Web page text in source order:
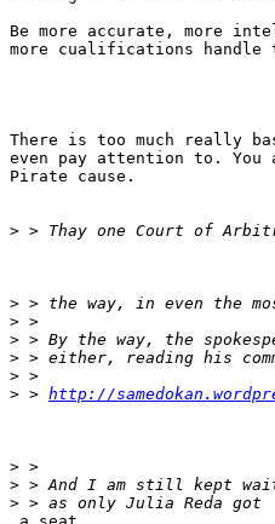
Be more accurate, more
more cualifications handle
There is too much really
even pay attention to. You
Pirate cause.
>
>
>
>
>
>
> > http://
>
>
>